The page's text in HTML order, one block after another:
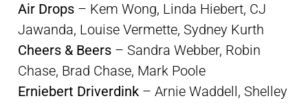
Air Drops – Kem Wong, Linda Hiebert, CJ
Jawanda, Louise Vermette, Sydney Kurth
Cheers & Beers – Sandra Webber, Robin
Chase, Brad Chase, Mark Poole
Erniebert Driverdink – Arnie Waddell, Shelley